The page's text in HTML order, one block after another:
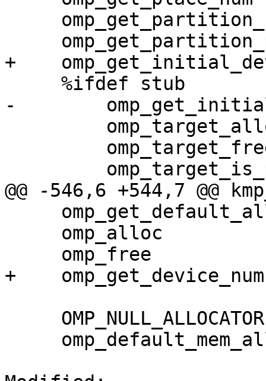
+
-
@@ -546,6 +544,7 @@
+